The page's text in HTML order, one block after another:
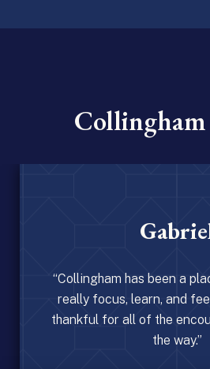
Collingham
been a place where I could
and feel supported. I’m
the encouragement along